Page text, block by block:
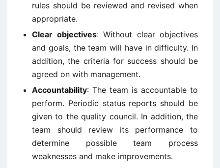
rules should be reviewed and revised when
appropriate.
Clear objectives: Without clear objectives
and goals, the team will have in difficulty. In
addition, the criteria for success should be
agreed on with management.
Accountability: The team is accountable to
perform. Periodic status reports should be
given to the quality council. In addition, the
team should review its performance to
determine possible team process
weaknesses and make improvements.